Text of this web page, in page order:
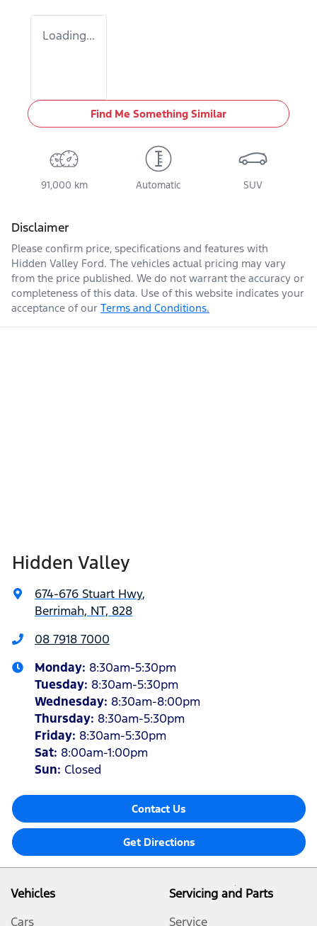
Loading...
Find Me Something Similar
91,000 km Automatic SUV
Disclaimer
Please confirm price, specifications and features with
Hidden Valley Ford. The vehicles actual pricing may vary
from the price published. We do not warrant the accuracy or
completeness of this data. Use of this website indicates your
acceptance of our Terms and Conditions.
Hidden Valley
674-676 Stuart Hwy,
Berrimah, NT, 828
08 7918 7000
Monday: 8:30am-5:30pm
Tuesday: 8:30am-5:30pm
Wednesday: 8:30am-8:00pm
Thursday: 8:30am-5:30pm
Friday: 8:30am-5:30pm
Sat: 8:00am-1:00pm
Sun: Closed
Contact Us
Get Directions
Vehicles
Cars
Servicing and Parts
Service